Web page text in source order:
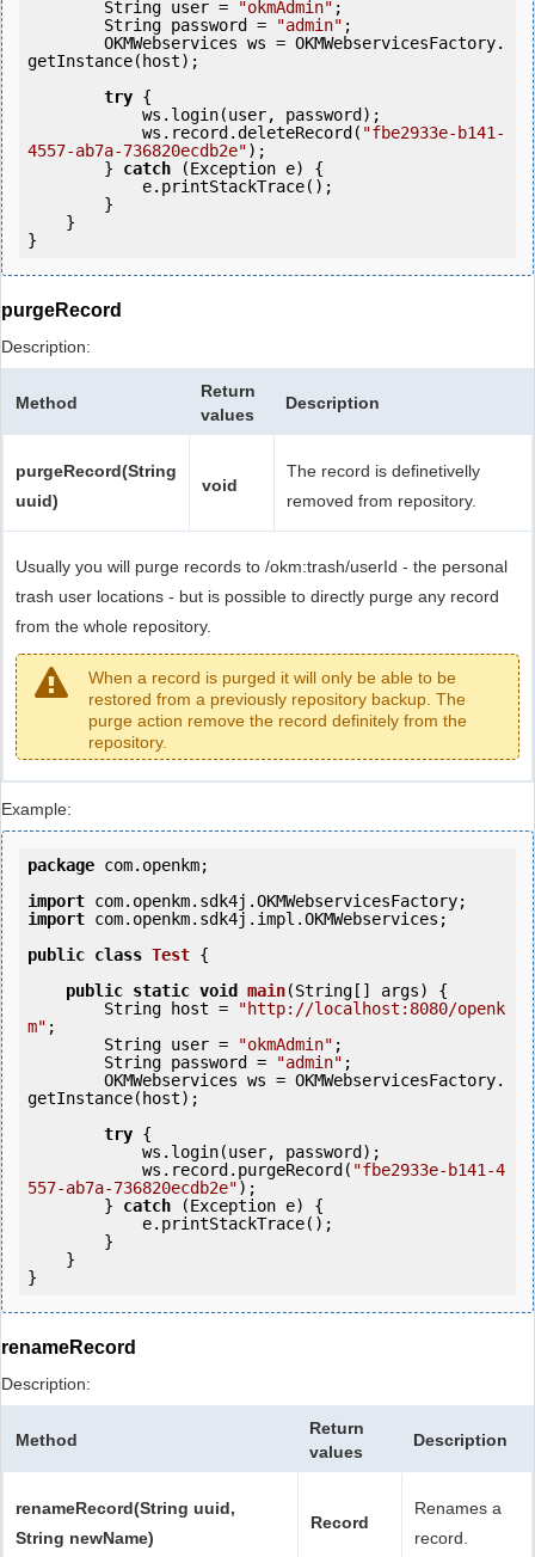
        String user =
"okmAdmin" ;
        String password =
"admin" ;
getInstance(host);
try {
            ws.record.deleteRecord(
"fbe2933e-b141-
4557-ab7a-736820ecdb2e");
        }
catch (Exception e) {
purgeRecord
Description:
Method
Return
values
Description
purgeRecord(String
uuid)
void
The record is definetivelly
removed from repository.
Usually you will purge records to /okm:trash/userId - the personal
trash user locations - but is possible to directly purge any record
from the whole repository.
When a record is purged it will only be able to be
restored from a previously repository backup. The
purge action remove the record definitely from the
repository.
Example:
package com.openkm;
import
import com.openkm.sdk4j.impl.OKMWebservices;
public class Test {
public static void main(String[] args) {
        String host =
"http://localhost:8080/openk
m" ;
        String user =
"okmAdmin" ;
        String password =
"admin" ;
getInstance(host);
try {
            ws.record.purgeRecord(
"fbe2933e-b141-4
557-ab7a-736820ecdb2e");
        }
catch (Exception e) {
renameRecord
Description:
Method
Return
values
Description
renameRecord(String uuid,
String newName)
Record
Renames a
record.